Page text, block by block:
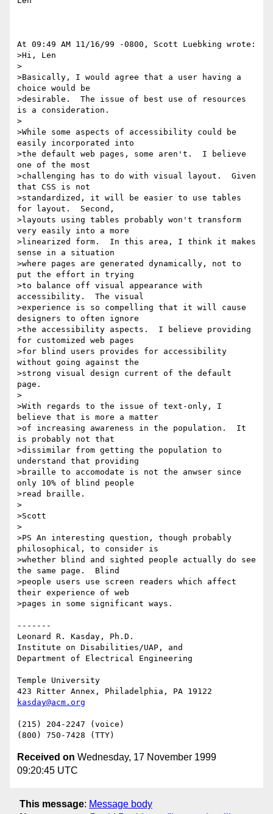
At 09:49 AM 11/16/99 -0800, Scott Luebking wrote:
>Hi, Len
>
>Basically, I would agree that a user having a
choice would be
>desirable.  The issue of best use of resources
is a consideration.
>
>While some aspects of accessibility could be
easily incorporated into
>the default web pages, some aren't.  I believe
one of the most
>challenging has to do with visual layout.  Given
that CSS is not
>standardized, it will be easier to use tables
for layout.  Second,
>layouts using tables probably won't transform
very easily into a more
>linearized form.  In this area, I think it makes
sense in a situation
>where pages are generated dynamically, not to
put the effort in trying
>to balance off visual appearance with
accessibility.  The visual
>experience is so compelling that it will cause
designers to often ignore
>the accessibility aspects.  I believe providing
for customized web pages
>for blind users provides for accessibility
without going against the
>strong visual design current of the default
page.
>
>With regards to the issue of text-only, I
believe that is more a matter
>of increasing awareness in the population.  It
is probably not that
>dissimilar from getting the population to
understand that providing
>braille to accomodate is not the anwser since
only 10% of blind people
>read braille.
>
>Scott
>
>PS An interesting question, though probably
philosophical, to consider is
>whether blind and sighted people actually do see
the same page.  Blind
>people users use screen readers which affect
their experience of web
>pages in some significant ways.
-------
Leonard R. Kasday, Ph.D.
Institute on Disabilities/UAP, and
Department of Electrical Engineering
Temple University
kasday@acm.org
(215) 204-2247 (voice)
Received on Wednesday, 17 November 1999
09:20:45 UTC
This message: Message body